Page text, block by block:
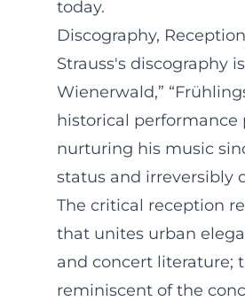
today.
Discography,
Strauss's discography
Wienerwald,”
historical performance
nurturing his music
status and irreversibly
The critical reception
that unites urban
and concert literature;
reminiscent of the